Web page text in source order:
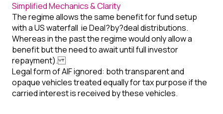
Simplified Mechanics & Clarity
The regime allows the same benefit for fund setup
with a US waterfall ie Deal?by?deal distributions.
Whereas in the past the regime would only allow a
benefit but the need to await until full investor
repayment).
Legal form of AIF ignored: both transparent and
opaque vehicles treated equally for tax purpose if the
carried interest is received by these vehicles.